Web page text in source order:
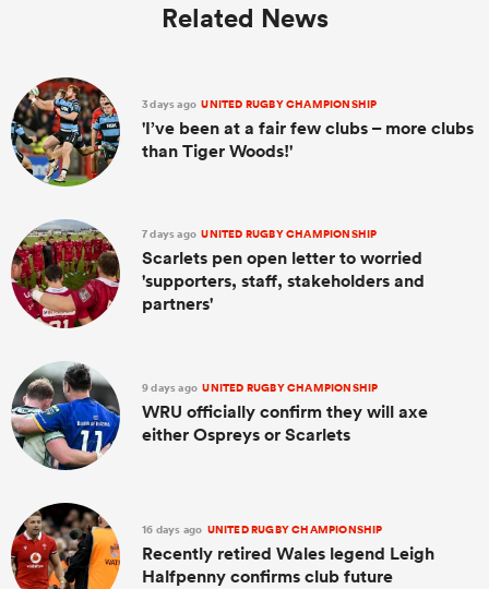
Related News
3 days ago UNITED RUGBY CHAMPIONSHIP
'I’ve been at a fair few clubs – more clubs
than Tiger Woods!'
7 days ago UNITED RUGBY CHAMPIONSHIP
Scarlets pen open letter to worried
'supporters, staff, stakeholders and
partners'
9 days ago UNITED RUGBY CHAMPIONSHIP
WRU officially confirm they will axe
either Ospreys or Scarlets
16 days ago UNITED RUGBY CHAMPIONSHIP
Recently retired Wales legend Leigh
Halfpenny confirms club future